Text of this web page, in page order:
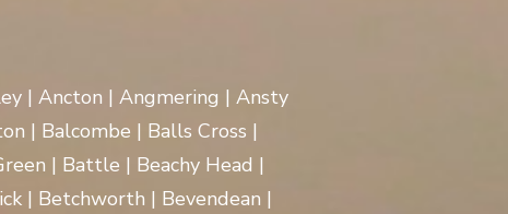
| Ancton | Angmering | Ansty
| Balcombe | Balls Cross |
| Battle | Beachy Head |
| Betchworth | Bevendean |